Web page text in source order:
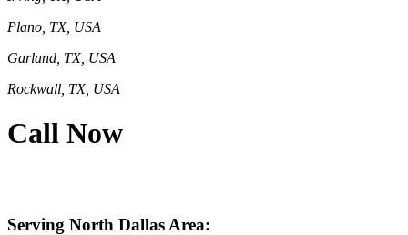
Plano, TX, USA
Garland, TX, USA
Rockwall, TX, USA
Call Now
Serving North Dallas Area: